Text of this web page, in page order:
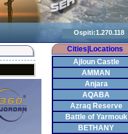
Cities|Locations
Ajloun Castle
AMMAN
Anjara
AQABA
Azraq Reserve
Battle of Yarmouk
BETHANY